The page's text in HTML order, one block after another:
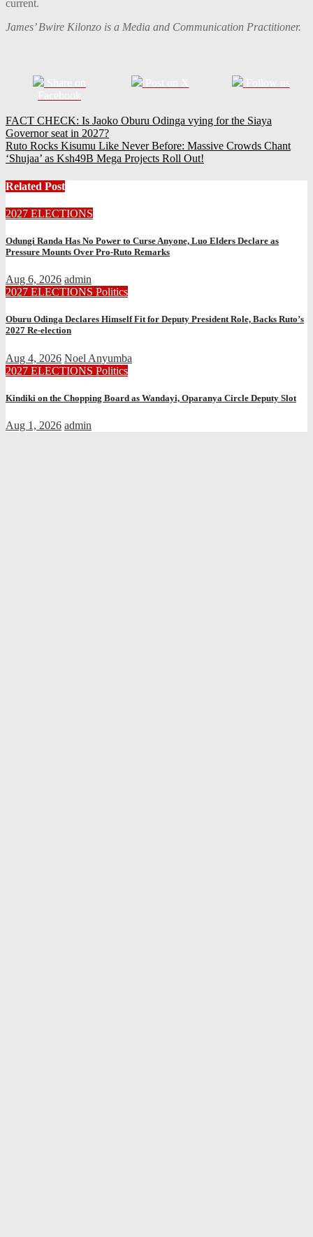
current.
James’ Bwire Kilonzo is a Media and Communication Practitioner.
Post
navigation
FACT CHECK: Is Jaoko Oburu Odinga vying for the Siaya
Governor seat in 2027?
Ruto Rocks Kisumu Like Never Before: Massive Crowds Chant
‘Shujaa’ as Ksh49B Mega Projects Roll Out!
Related Post
2027 ELECTIONS
Odungi Randa Has No Power to Curse Anyone, Luo Elders Declare as
Pressure Mounts Over Pro-Ruto Remarks
Aug 6, 2026 admin
2027 ELECTIONS Politics
Oburu Odinga Declares Himself Fit for Deputy President Role, Backs Ruto’s
2027 Re-election
Aug 4, 2026 Noel Anyumba
2027 ELECTIONS Politics
Kindiki on the Chopping Board as Wandayi, Oparanya Circle Deputy Slot
Aug 1, 2026 admin